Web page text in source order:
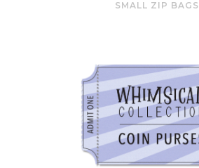
SMALL ZIP BAGS